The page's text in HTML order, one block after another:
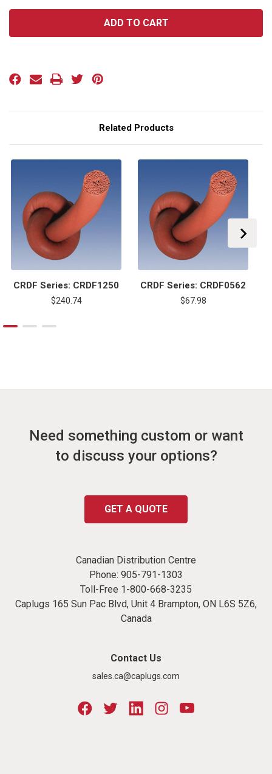
OF
SERIES:
OF
SERIES:
Related Products
CRDF Series: CRDF1250
$240.74
CRDF Series: CRDF0562
$67.98
Need something custom or want
to discuss your options?
GET A QUOTE
Canadian Distribution Centre
Phone: 905-791-1303
Toll-Free 1-800-668-3235
Caplugs 165 Sun Pac Blvd, Unit 4 Brampton, ON L6S 5Z6,
Canada
Contact Us
sales.ca@caplugs.com